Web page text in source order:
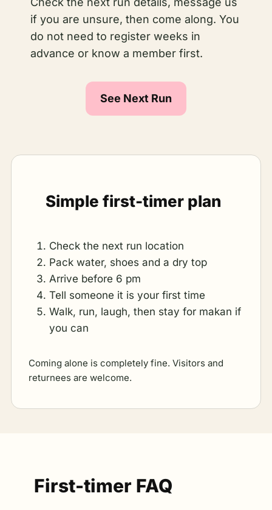
if you are unsure, then come along. You
do not need to register weeks in
advance or know a member first.
See Next Run
Simple first-timer plan
Check the next run location
Pack water, shoes and a dry top
Arrive before 6 pm
Tell someone it is your first time
Walk, run, laugh, then stay for makan if
you can
Coming alone is completely fine. Visitors and
returnees are welcome.
First-timer FAQ